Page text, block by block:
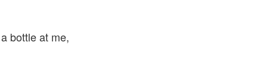
bottle at me,